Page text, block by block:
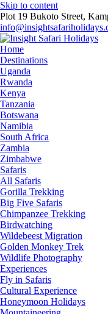
Skip to content
Plot 19 Bukoto Street,
Home
Destinations
Uganda
Rwanda
Kenya
Tanzania
Botswana
Namibia
South Africa
Zambia
Zimbabwe
Safaris
All Safaris
Gorilla Trekking
Big Five Safaris
Chimpanzee Trekking
Birdwatching
Wildebeest Migration
Golden Monkey Trek
Wildlife Photography
Experiences
Fly in Safaris
Cultural Experience
Honeymoon Holidays